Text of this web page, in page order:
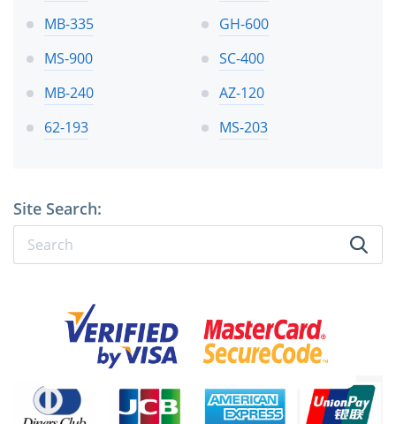
MB-335
GH-600
MS-900
SC-400
MB-240
AZ-120
62-193
MS-203
Site Search: